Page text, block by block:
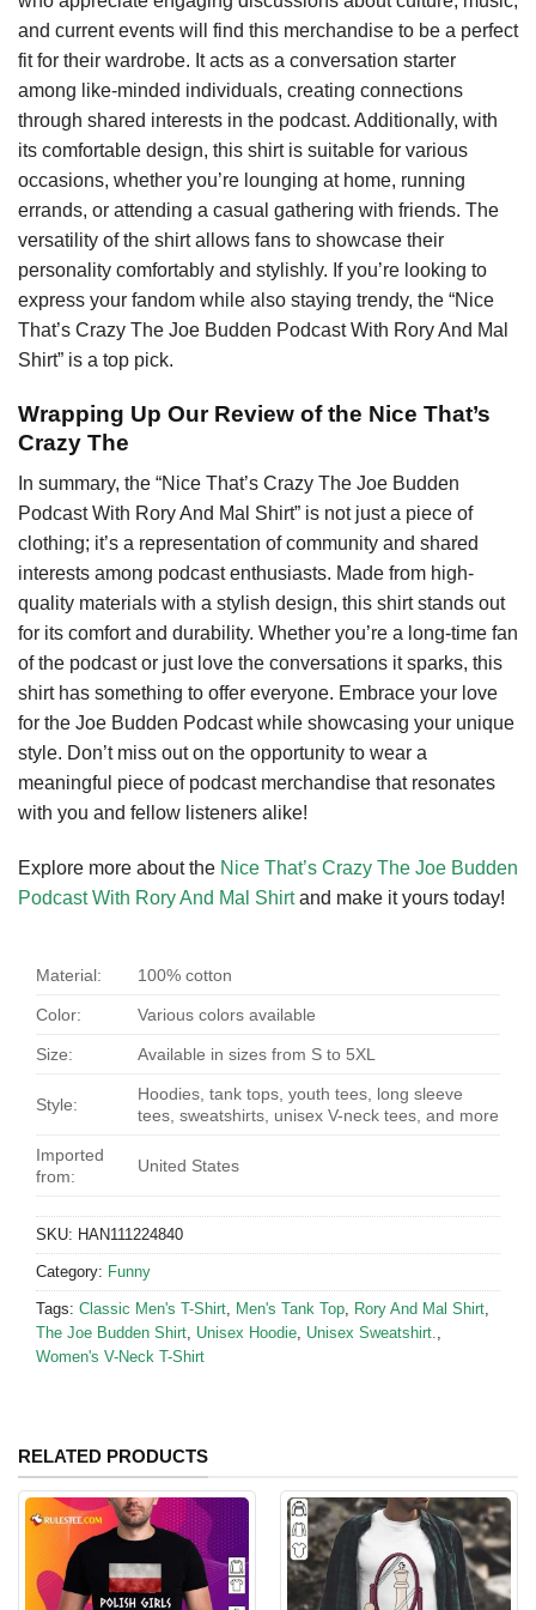
and current events will find this merchandise to be a perfect
fit for their wardrobe. It acts as a conversation starter
among like-minded individuals, creating connections
through shared interests in the podcast. Additionally, with
its comfortable design, this shirt is suitable for various
occasions, whether you’re lounging at home, running
errands, or attending a casual gathering with friends. The
versatility of the shirt allows fans to showcase their
personality comfortably and stylishly. If you’re looking to
express your fandom while also staying trendy, the “Nice
That’s Crazy The Joe Budden Podcast With Rory And Mal
Shirt” is a top pick.
Wrapping Up Our Review of the Nice That’s
Crazy The
In summary, the “Nice That’s Crazy The Joe Budden
Podcast With Rory And Mal Shirt” is not just a piece of
clothing; it’s a representation of community and shared
interests among podcast enthusiasts. Made from high-
quality materials with a stylish design, this shirt stands out
for its comfort and durability. Whether you’re a long-time fan
of the podcast or just love the conversations it sparks, this
shirt has something to offer everyone. Embrace your love
for the Joe Budden Podcast while showcasing your unique
style. Don’t miss out on the opportunity to wear a
meaningful piece of podcast merchandise that resonates
with you and fellow listeners alike!
Explore more about the Nice That’s Crazy The Joe Budden
Podcast With Rory And Mal Shirtand make it yours today!
Material: 100% cotton
Color: Various colors available
Size: Available in sizes from S to 5XL
Style:
Hoodies, tank tops, youth tees, long sleeve
tees, sweatshirts, unisex V-neck tees, and more
Imported
from:
United States
SKU: HAN111224840
Category: Funny
Tags: Classic Men's T-Shirt Men's Tank Top Rory And Mal Shirt
The Joe Budden Shirt Unisex Hoodie Unisex Sweatshirt.
Women's V-Neck T-Shirt
RELATED PRODUCTS